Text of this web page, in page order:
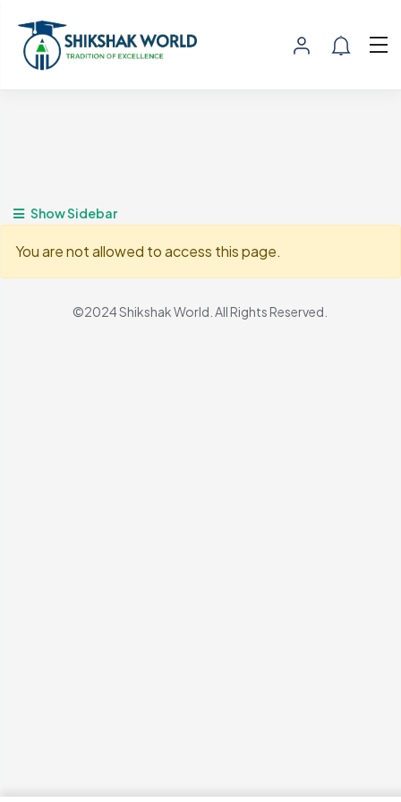
Show Sidebar
You are not allowed to access this page.
©2024 Shikshak World. All Rights Reserved.